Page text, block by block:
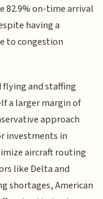
82.9% on-time arrival
having a
to congestion
flying and staffing
a larger margin of
approach
investments in
aircraft routing
like Delta and
shortages, American